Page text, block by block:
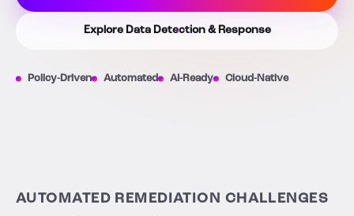
Explore Data Detection & Response
Policy-Driven Automated AI-Ready Cloud-Native
AUTOMATED REMEDIATION CHALLENGES